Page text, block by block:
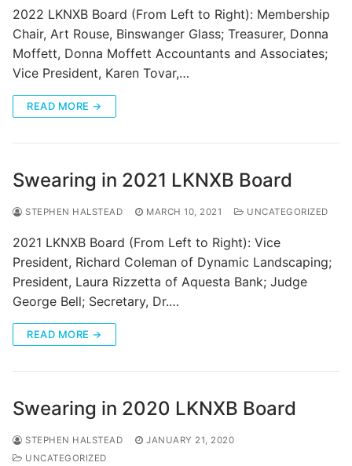
2022 LKNXB Board (From Left to Right): Membership
Chair, Art Rouse, Binswanger Glass; Treasurer, Donna
Moffett, Donna Moffett Accountants and Associates;
Vice President, Karen Tovar,…
READ MORE →
Swearing in 2021 LKNXB Board
STEPHEN HALSTEAD MARCH 10, 2021 UNCATEGORIZED
2021 LKNXB Board (From Left to Right): Vice
President, Richard Coleman of Dynamic Landscaping;
President, Laura Rizzetta of Aquesta Bank; Judge
George Bell; Secretary, Dr.…
READ MORE →
Swearing in 2020 LKNXB Board
STEPHEN HALSTEAD
JANUARY 21, 2020
UNCATEGORIZED